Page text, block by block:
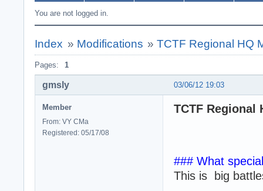
You are not logged in.
Index » Modifications »TCTF Regional HQ
Pages: 1
03/06/12 19:03
gmsly
Member
From: VY CMa
Registered: 05/17/08
TCTF Regional
### What
This is big